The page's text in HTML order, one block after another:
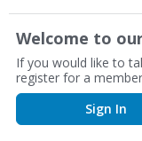
Welcome to
If you would like to
register for a
Sign In